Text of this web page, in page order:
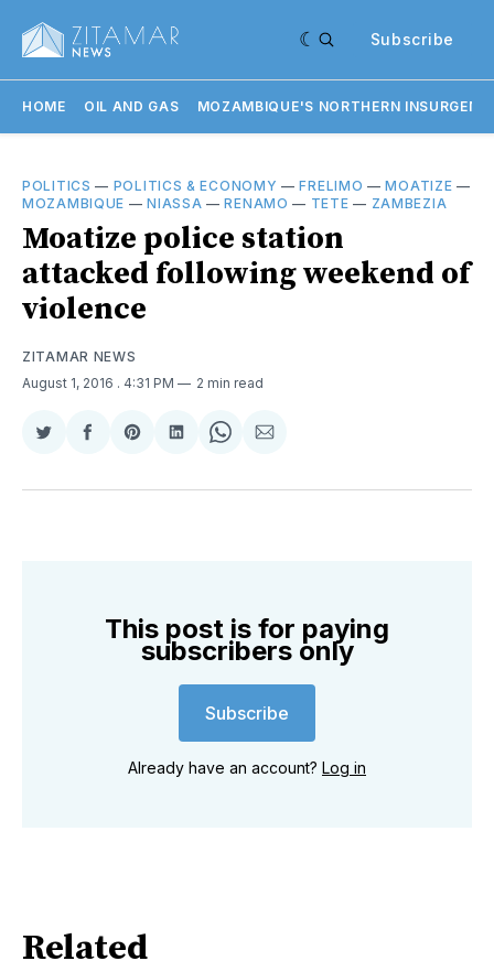
Subscribe
HOME OIL AND GAS MOZAMBIQUE'S NORTHERN
POLITICS — POLITICS & ECONOMY —FRELIMO —MOATIZE —
MOZAMBIQUE —NIASSA —RENAMO — TETE — ZAMBEZIA
Moatize police station
attacked following weekend of
violence
ZITAMAR NEWS
August 1, 2016 . 4:31 PM 2 min read
Share
Twitter
Share
Facebook
Share
Pinterest
Share
LinkedIn
Share
WhatsApp
Share
Email
This post is for paying
subscribers only
Subscribe
Already have an account? Log in
Related